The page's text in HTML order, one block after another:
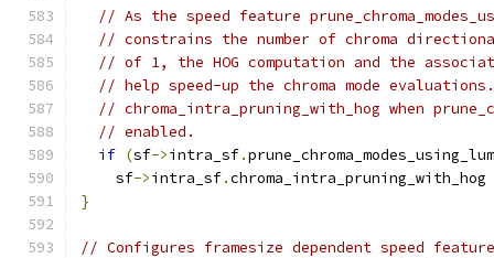
// As the speed feature
// constrains the number of chroma
// of 1, the HOG computation and the
// help speed-up the chroma mode
// chroma_intra_pruning_with_hog when
// enabled.
if (sf->intra_sf.
    sf
->intra_sf.chroma_intra_pruning_with_hog
}
// Configures framesize dependent speed